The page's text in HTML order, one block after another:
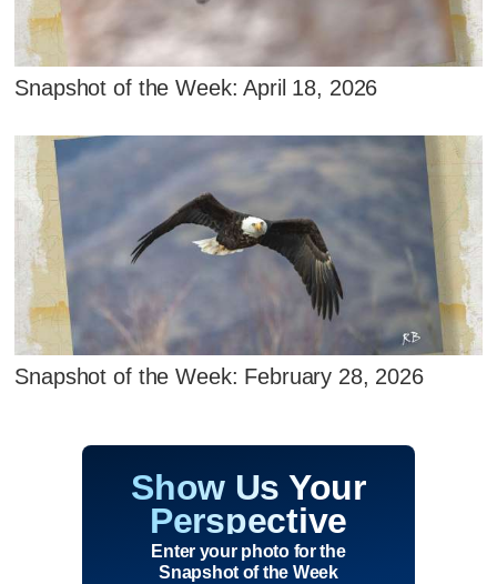
Snapshot of the Week: April 18, 2026
Snapshot of the Week: February 28, 2026
Show Us Your
Perspective
Enter your photo for the
Snapshot of the Week